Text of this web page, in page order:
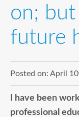
on;
future
Posted on: April
I have been
professional